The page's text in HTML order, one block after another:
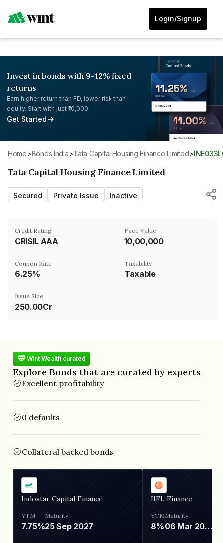
Login/Signup
Invest in bonds with 9-12% fixed
returns
Earn higher return than FD, lower risk than
equity. Start with just ₹10,000.
Get Started
Home> Bonds India> Tata Capital Housing Finance Limited>
Tata Capital Housing Finance Limited
Secured Private Issue Inactive
Credit Rating
CRISIL AAA
Face Value
₹10,00,000
Coupon Rate
6.25%
Taxability
Taxable
Issue Size
250.00Cr
Wint Wealth curated
Explore Bonds that are curated by experts
Excellent profitability
0 defaults
Collateral backed bonds
Indostar Capital Finance
YTM
7.75%
Maturity
25 Sep 2027
IIFL Finance
YTM
8%
Maturity
06 Mar 2028